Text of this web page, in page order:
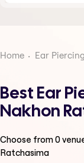
Home Ear Piercing
Best Ear
Nakhon
Choose from0
Ratchasima